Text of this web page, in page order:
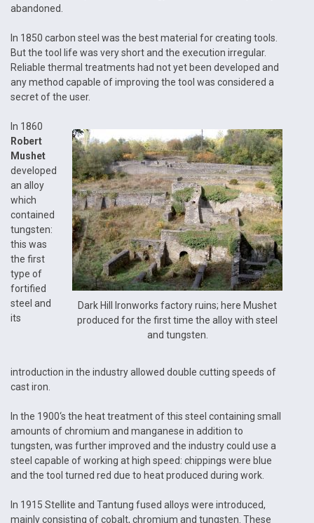
abandoned.
In 1850 carbon steel was the best material for creating tools.
But the tool life was very short and the execution irregular.
Reliable thermal treatments had not yet been developed and
any method capable of improving the tool was considered a
secret of the user.
Dark Hill Ironworks factory ruins; here Mushet
produced for the first time the alloy with steel
and tungsten.
In 1860
Robert
Mushet
developed
an alloy
which
contained
tungsten:
this was
the first
type of
fortified
steel and
its
introduction in the industry allowed double cutting speeds of
cast iron.
In the 1900‘s the heat treatment of this steel containing small
amounts of chromium and manganese in addition to
tungsten, was further improved and the industry could use a
steel capable of working at high speed: chippings were blue
and the tool turned red due to heat produced during work.
In 1915 Stellite and Tantung fused alloys were introduced,
mainly consisting of cobalt, chromium and tungsten. These